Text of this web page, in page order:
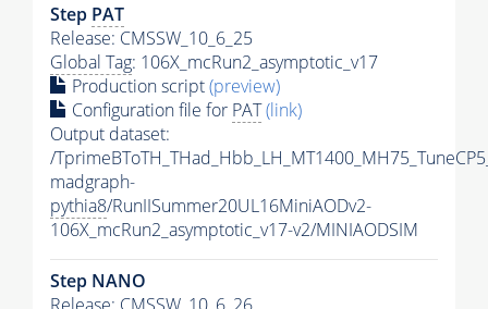
Step PAT
Release: CMSSW_10_6_25
Global Tag: 106X_mcRun2_asymptotic_v17
Production script(preview)
Configuration file for PAT(link)
Output dataset:
/
madgraph-
pythia8/RunIISummer20UL16MiniAODv2-
106X_mcRun2_asymptotic_v17-v2/MINIAODSIM
Step NANO